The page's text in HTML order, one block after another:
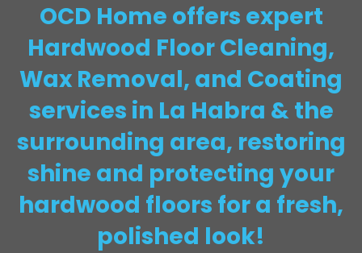
OCD Home offers expert
Hardwood Floor Cleaning,
Wax Removal, and Coating
services in La Habra & the
surrounding area, restoring
shine and protecting your
hardwood floors for a fresh,
polished look!